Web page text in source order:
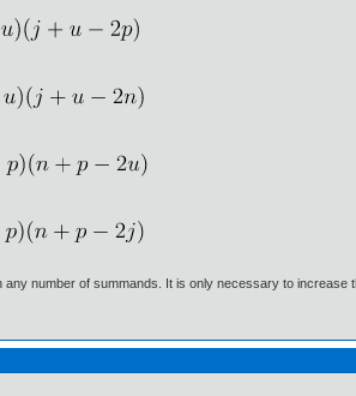
number of summands. It is only necessary to increase